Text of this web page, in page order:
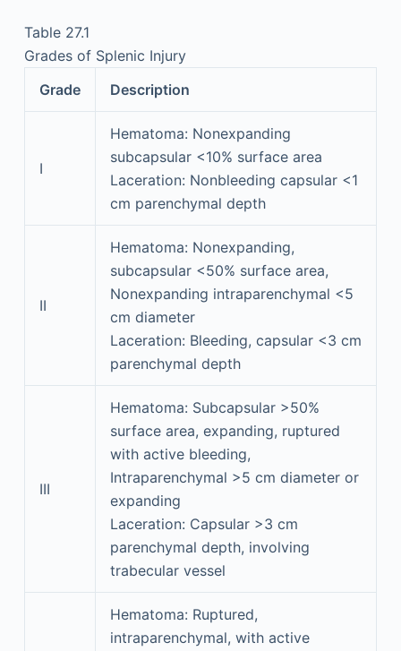
Table 27.1
Grades of Splenic Injury
Grade
Description
I
Hematoma: Nonexpanding
subcapsular <10% surface area
Laceration: Nonbleeding capsular <1
cm parenchymal depth
II
Hematoma: Nonexpanding,
subcapsular <50% surface area,
Nonexpanding intraparenchymal <5
cm diameter
Laceration: Bleeding, capsular <3 cm
parenchymal depth
III
Hematoma: Subcapsular >50%
surface area, expanding, ruptured
with active bleeding,
Intraparenchymal >5 cm diameter or
expanding
Laceration: Capsular >3 cm
parenchymal depth, involving
trabecular vessel
Hematoma: Ruptured,
intraparenchymal, with active